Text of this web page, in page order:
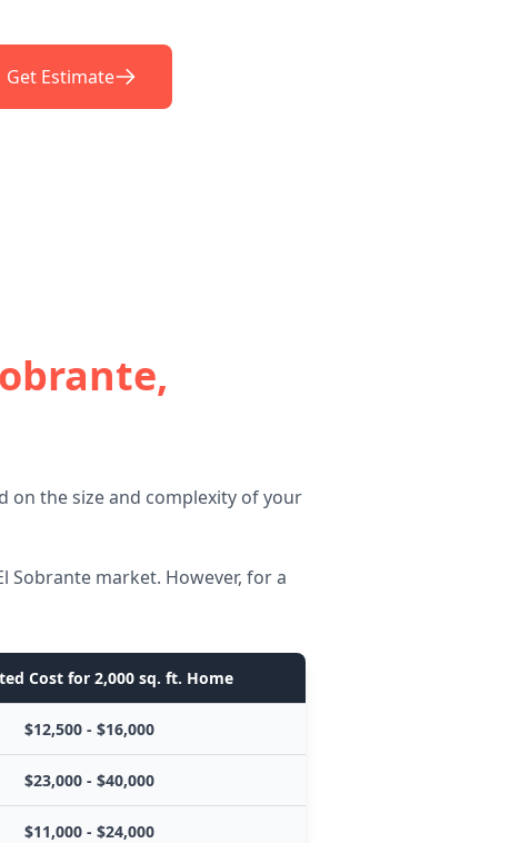
Get Estimate
on the size and complexity of your
Sobrante market. However, for a
Cost for 2,000 sq. ft. Home
$12,500 - $16,000
$23,000 - $40,000
$11,000 - $24,000